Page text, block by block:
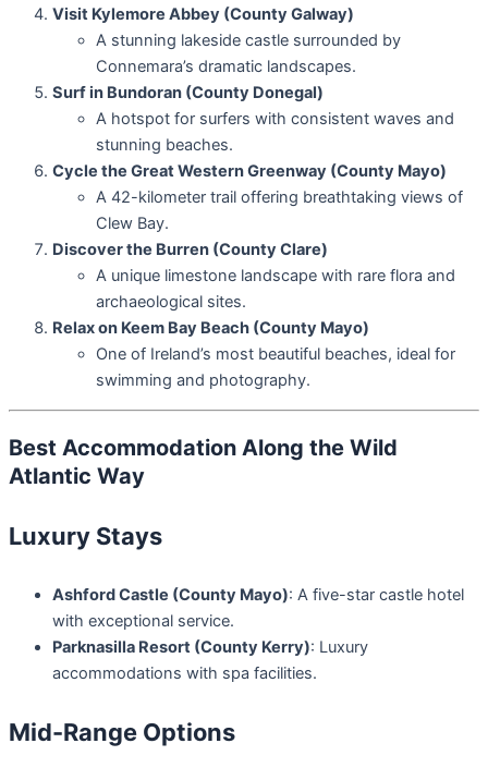
Visit Kylemore Abbey (County Galway)
A stunning lakeside castle surrounded by
Connemara’s dramatic landscapes.
Surf in Bundoran (County Donegal)
A hotspot for surfers with consistent waves and
stunning beaches.
Cycle the Great Western Greenway (County Mayo)
A 42-kilometer trail offering breathtaking views of
Clew Bay.
Discover the Burren (County Clare)
A unique limestone landscape with rare flora and
archaeological sites.
Relax on Keem Bay Beach (County Mayo)
One of Ireland’s most beautiful beaches, ideal for
swimming and photography.
Best Accommodation Along the Wild
Atlantic Way
Luxury Stays
Ashford Castle (County Mayo): A five-star castle hotel
with exceptional service.
Parknasilla Resort (County Kerry): Luxury
accommodations with spa facilities.
Mid-Range Options